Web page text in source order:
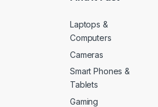
Laptops &
Computers
Cameras
Smart Phones &
Tablets
Gaming